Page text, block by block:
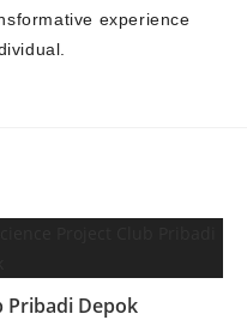
experience
Pribadi Depok